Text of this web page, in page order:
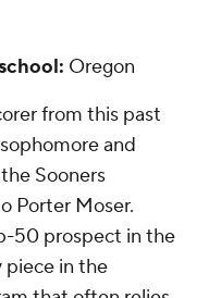
Oregon
from this past
and
Sooners
Porter Moser.
50 prospect in the
piece in the